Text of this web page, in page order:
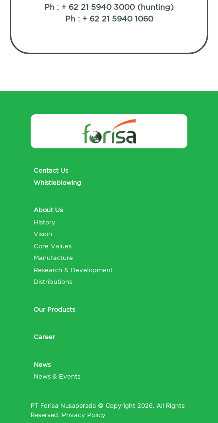
Ph : + 62 21 5940 3000 (hunting)
Ph : + 62 21 5940 1060
Contact Us
Whistleblowing
About Us
History
Vision
Core Values
Manufacture
Research & Development
Distributions
Our Products
Career
News
News & Events
PT Forisa Nusaperada © Copyright 2026. All Rights
Reserved. Privacy Policy.